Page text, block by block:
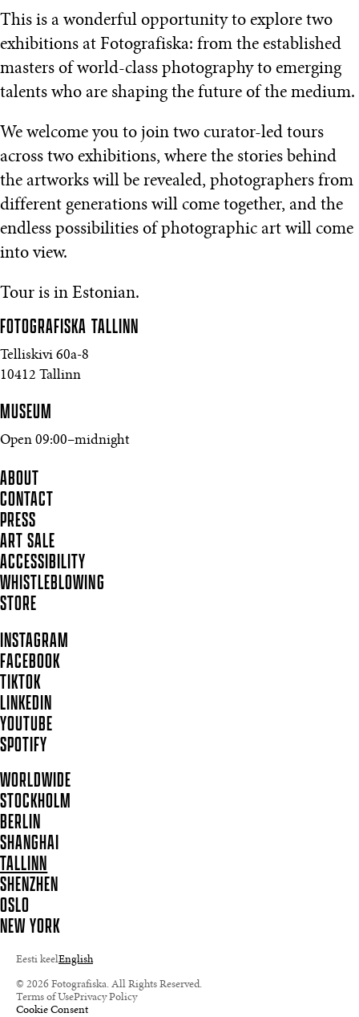
This is a wonderful opportunity to explore two
exhibitions at Fotografiska: from the established
masters of world-class photography to emerging
talents who are shaping the future of the medium.
We welcome you to join two curator-led tours
across two exhibitions, where the stories behind
the artworks will be revealed, photographers from
different generations will come together, and the
endless possibilities of photographic art will come
into view.
Tour is in Estonian.
FOTOGRAFISKA TALLINN
Telliskivi 60a-8
10412 Tallinn
MUSEUM
Open 09:00–midnight
ABOUT
CONTACT
PRESS
ART SALE
ACCESSIBILITY
WHISTLEBLOWING
STORE
INSTAGRAM
FACEBOOK
TIKTOK
LINKEDIN
YOUTUBE
SPOTIFY
WORLDWIDE
STOCKHOLM
BERLIN
SHANGHAI
TALLINN
SHENZHEN
OSLO
NEW YORK
Eesti keelEnglish
© 2026 Fotografiska. All Rights Reserved.
Terms of UsePrivacy Policy
Cookie Consent